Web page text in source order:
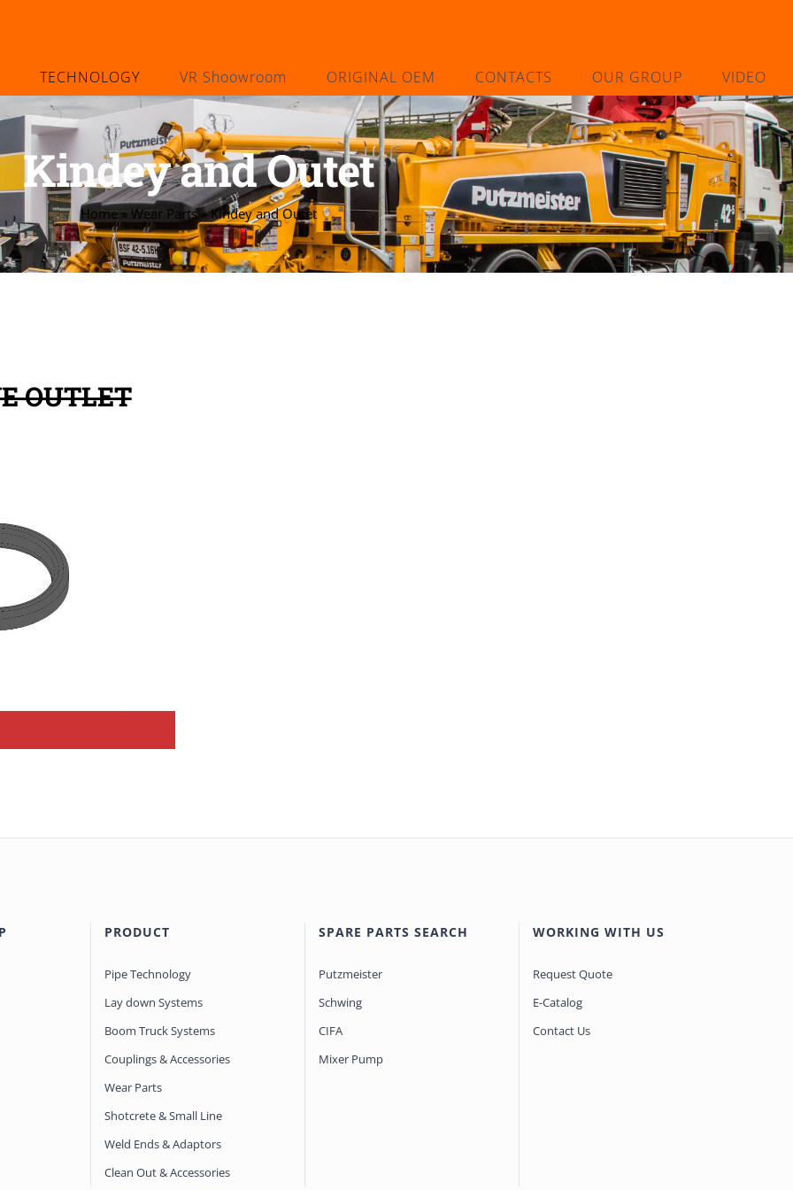
TECHNOLOGY VR Shoowroom ORIGINAL OEM CONTACTS OUR GROUP VIDEO
Kindey and Outet
Home»Wear Parts»Kindey and Outet
OUTLET
PRODUCT
Pipe Technology
Lay down Systems
Boom Truck Systems
Couplings & Accessories
Wear Parts
Shotcrete & Small Line
Weld Ends & Adaptors
Clean Out & Accessories
SPARE PARTS SEARCH
Putzmeister
Schwing
CIFA
Mixer Pump
WORKING WITH US
Request Quote
E-Catalog
Contact Us